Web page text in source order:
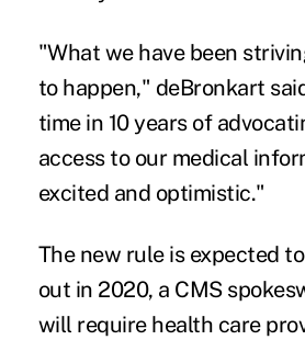
"What we have been
to happen," deBronkart
time in 10 years of
access to our medical
excited and optimistic."
The new rule is expected
out in 2020, a CMS
will require health care